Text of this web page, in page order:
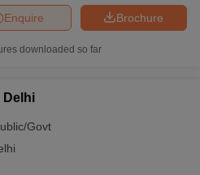
Brochure
Enquire
downloaded so far
Delhi
Govt